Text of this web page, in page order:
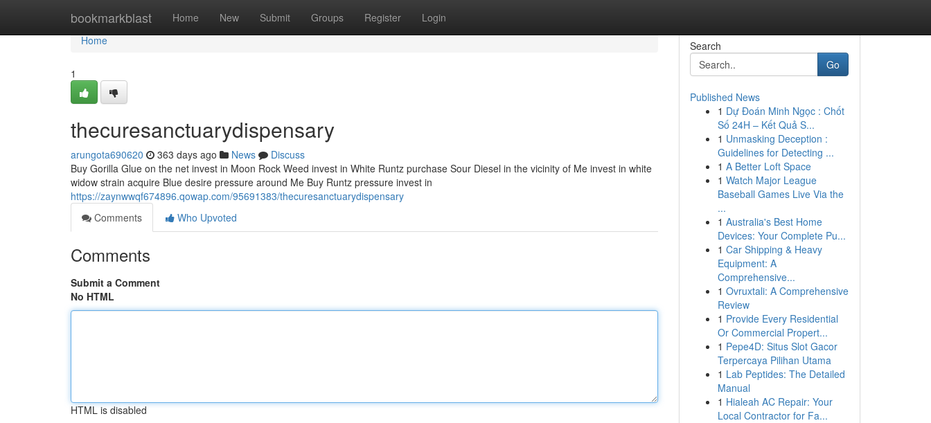
bookmarkblast Home New Submit Groups Register Login
Home
Home
1
thecuresanctuarydispensary
arungota690620 363 days ago News
Discuss
Buy Gorilla Glue on the net invest in Moon Rock Weed invest in White Runtz purchase Sour Diesel in the vicinity of Me invest in white
widow strain acquire Blue desire pressure around Me Buy Runtz pressure invest in
https://zaynwwqf674896.qowap.com/95691383/thecuresanctuarydispensary
Comments
Who Upvoted
Comments
Submit a Comment
No HTML
HTML is disabled
Search
Go
Published News
1 Dự Đoán Minh Ngọc : Chốt
Số 24H – Kết Quả S...
1 Unmasking Deception :
Guidelines for Detecting ...
1 A Better Loft Space
1 Watch Major League
Baseball Games Live Via the
...
1 Australia's Best Home
Devices: Your Complete Pu...
1 Car Shipping & Heavy
Equipment: A
Comprehensive...
1 Ovruxtali: A Comprehensive
Review
1 Provide Every Residential
Or Commercial Propert...
1 Pepe4D: Situs Slot Gacor
Terpercaya Pilihan Utama
1 Lab Peptides: The Detailed
Manual
1 Hialeah AC Repair: Your
Local Contractor for Fa...